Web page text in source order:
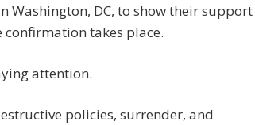
Washington, DC, to show their support
confirmation takes place.
attention.
policies, surrender, and